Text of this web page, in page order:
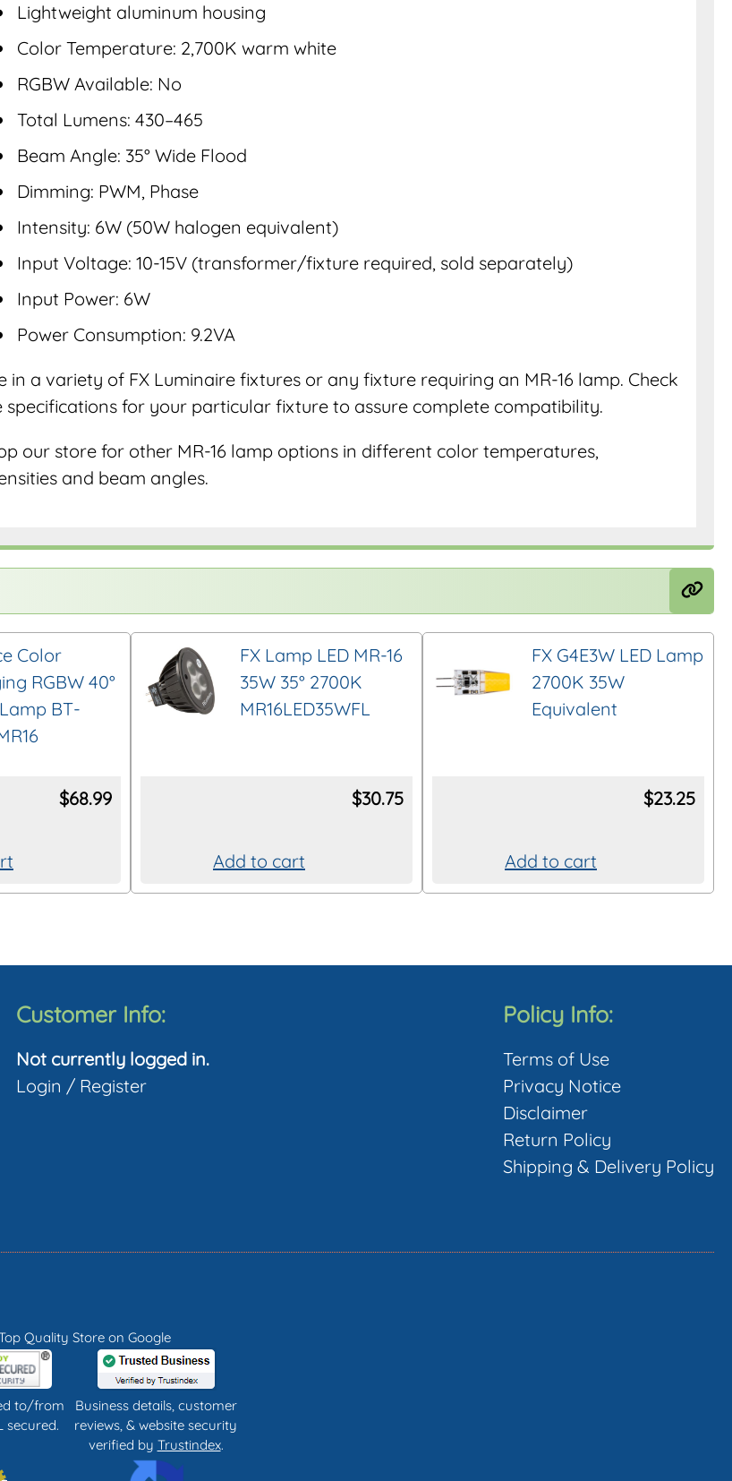
Lightweight aluminum housing
Color Temperature: 2,700K warm white
RGBW Available: No
Total Lumens: 430–465
Beam Angle: 35° Wide Flood
Dimming: PWM, Phase
Intensity: 6W (50W halogen equivalent)
Input Voltage: 10-15V (transformer/fixture required, sold separately)
Input Power: 6W
Power Consumption: 9.2VA
in a variety of FX Luminaire fixtures or any fixture requiring an MR-16 lamp. Check
specifications for your particular fixture to assure complete compatibility.
our store for other MR-16 lamp options in different color temperatures,
and beam angles.
Color
RGBW 40°
BT-
$68.99
FX Lamp LED MR-16
35W 35° 2700K
MR16LED35WFL
$30.75
Add to cart
FX G4E3W LED Lamp
2700K 35W
Equivalent
$23.25
Add to cart
Customer Info:
Not currently logged in.
Login / Register
Policy Info:
Terms of Use
Privacy Notice
Disclaimer
Return Policy
Shipping & Delivery Policy
Quality Store on Google
to/from
secured.
Business details, customer
reviews, & website security
verified by Trustindex.